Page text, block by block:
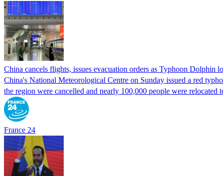
China cancels flights, issues evacuation orders as Typhoon Dolphin
China's National Meteorological Centre on Sunday issued a red
the region were cancelled and nearly 100,000 people were
France 24